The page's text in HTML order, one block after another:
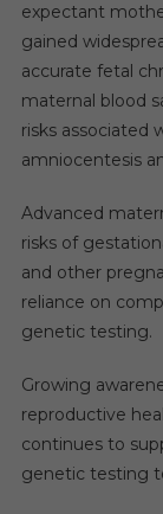
expectant
gained
accurate fetal
maternal blood
risks associated
amniocentesis
Advanced
risks of
and other
reliance on
genetic testing.
Growing
reproductive
continues to
genetic testing